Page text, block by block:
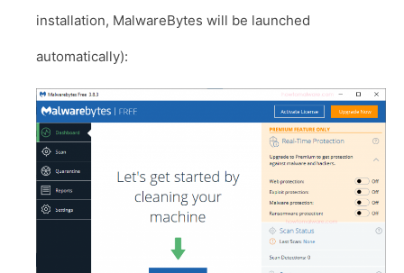
installation, MalwareBytes will be launched
automatically):